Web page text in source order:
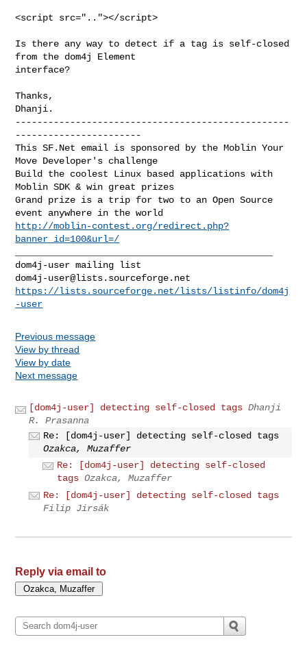
<script src=".."></script>
Is there any way to detect if a tag is self-closed
from the dom4j Element
interface?
Thanks,
--------------------------------------------------
-----------------------
This SF.Net email is sponsored by the Moblin Your
Move Developer's challenge
Build the coolest Linux based applications with
Moblin SDK & win great prizes
Grand prize is a trip for two to an Open Source
http://moblin-contest.org/redirect.php?
banner_id=100&url=/
dom4j-user@lists.sourceforge.net
https://lists.sourceforge.net/lists/listinfo/dom4j
-user
Previous message
View by thread
View by date
Next message
[dom4j-user] detecting self-closed tags Dhanji
R. Prasanna
Re: [dom4j-user] detecting self-closed tags
Ozakca, Muzaffer
Re: [dom4j-user] detecting self-closed
tags Ozakca, Muzaffer
Re: [dom4j-user] detecting self-closed tags
Filip Jirsák
Reply via email to